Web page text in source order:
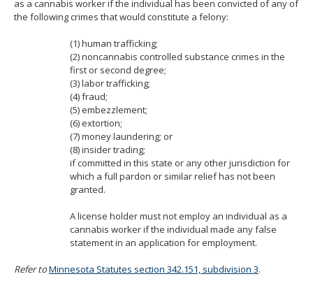
as a cannabis worker if the individual has been convicted of any of
the following crimes that would constitute a felony:
(1) human trafficking;
(2) noncannabis controlled substance crimes in the
first or second degree;
(3) labor trafficking;
(4) fraud;
(5) embezzlement;
(6) extortion;
(7) money laundering; or
(8) insider trading;
if committed in this state or any other jurisdiction for
which a full pardon or similar relief has not been
granted.
A license holder must not employ an individual as a
cannabis worker if the individual made any false
statement in an application for employment.
Refer toMinnesota Statutes section 342.151, subdivision 3.